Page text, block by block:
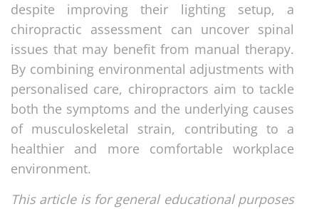
despite improving their lighting setup, a
chiropractic assessment can uncover spinal
issues that may benefit from manual therapy.
By combining environmental adjustments with
personalised care, chiropractors aim to tackle
both the symptoms and the underlying causes
of musculoskeletal strain, contributing to a
healthier and more comfortable workplace
environment.
This article is for general educational purposes